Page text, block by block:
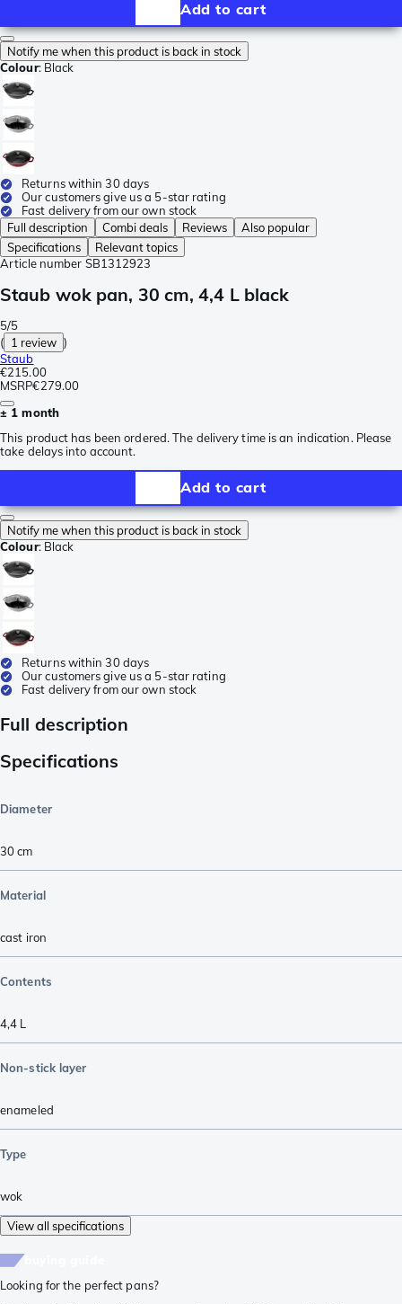
Add to cart
Notify me when this product is back in stock
Colour: Black
Returns within 30 days
Our customers give us a 5-star rating
Fast delivery from our own stock
Full description
Combi deals Reviews
Also popular
Specifications
Relevant topics
Article number SB1312923
Staub wok pan, 30 cm, 4,4 L black
5/5
( 1 review )
Staub
€215.00
MSRP€279.00
± 1 month
This product has been ordered. The delivery time is an indication. Please
take delays into account.
Add to cart
Notify me when this product is back in stock
Colour: Black
Returns within 30 days
Our customers give us a 5-star rating
Fast delivery from our own stock
Full description
Specifications
Diameter
30 cm
Material
cast iron
Contents
4,4 L
Non-stick layer
enameled
Type
wok
View all specifications
Looking for the perfect pans?